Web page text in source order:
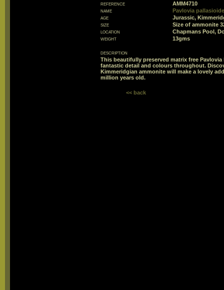
reference
AMM4710
name
Pavlovia
age
Jurassic,
size
Size of ammonite
location
Chapmans Pool,
weight
13gms
description
This beautifully preserved matrix free
fantastic detail and colours throughout.
Kimmeridgian ammonite will make a lovely
million years old.
<< back